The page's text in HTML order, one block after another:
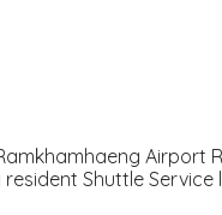
Airport
Shuttle Service